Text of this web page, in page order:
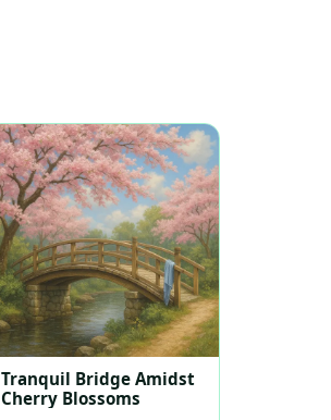
Tranquil Bridge Amidst
Cherry Blossoms